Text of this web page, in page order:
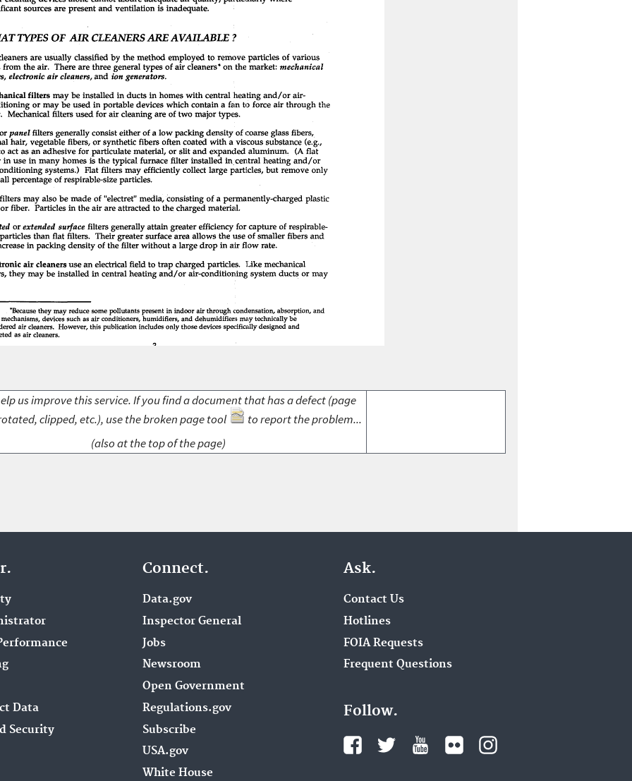
us improve this service. If you find a document that has a defect (page
clipped, etc.), use the broken page tool
to report the problem...
(also at the top of the page)
Data
Security
Connect.
Data.gov
Inspector General
Jobs
Newsroom
Open Government
Regulations.gov
Subscribe
USA.gov
White House
Ask.
Contact Us
Hotlines
FOIA Requests
Frequent Questions
Follow.